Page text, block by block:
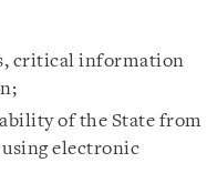
critical information
of the State from
using electronic